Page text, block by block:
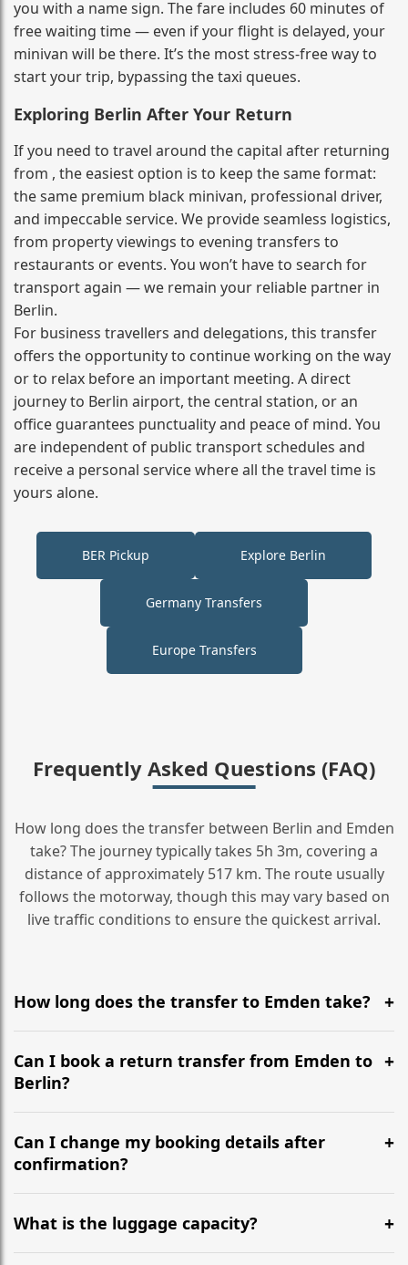
you with a name sign. The fare includes 60 minutes of
free waiting time — even if your flight is delayed, your
minivan will be there. It’s the most stress‑free way to
start your trip, bypassing the taxi queues.
Exploring Berlin After Your Return
If you need to travel around the capital after returning
from , the easiest option is to keep the same format:
the same premium black minivan, professional driver,
and impeccable service. We provide seamless logistics,
from property viewings to evening transfers to
restaurants or events. You won’t have to search for
transport again — we remain your reliable partner in
Berlin.
For business travellers and delegations, this transfer
offers the opportunity to continue working on the way
or to relax before an important meeting. A direct
journey to Berlin airport, the central station, or an
office guarantees punctuality and peace of mind. You
are independent of public transport schedules and
receive a personal service where all the travel time is
yours alone.
BER Pickup Explore Berlin
Germany Transfers
Europe Transfers
Frequently Asked Questions (FAQ)
How long does the transfer between Berlin and Emden
take? The journey typically takes 5h 3m, covering a
distance of approximately 517 km. The route usually
follows the motorway, though this may vary based on
live traffic conditions to ensure the quickest arrival.
How long does the transfer to Emden take?
It is approximately 517 km, taking around 5h 3m via
the most efficient motorway routes ().
Can I book a return transfer from Emden to
Berlin?
Yes, we operate 24/7 in both directions. We
recommend departing at least 5-6 hours before your
flight to ensure a stress-free check-in at BER.
Can I change my booking details after
confirmation?
Yes, you can modify your booking details up to 24
hours before your transfer. Please contact us via
WhatsApp or email for immediate assistance.
What is the luggage capacity?
Our ‘Long’ models comfortably accommodate up to 7